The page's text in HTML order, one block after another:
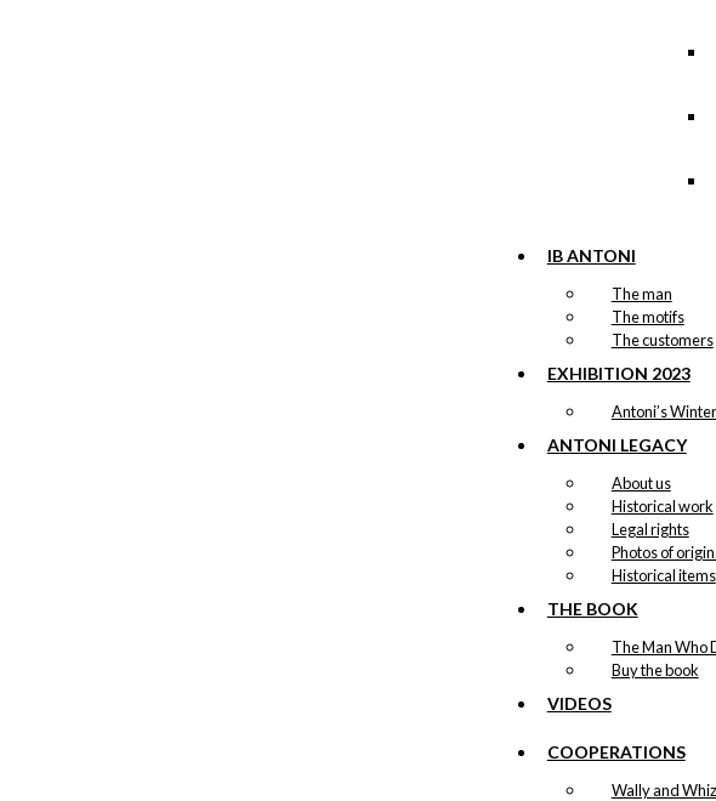
IB ANTONI
The man
The motifs
The customers
EXHIBITION 2023
Antoni’s
ANTONI LEGACY
About us
Historical work
Legal rights
Photos of
Historical items
THE BOOK
The Man Who
Buy the book
VIDEOS
COOPERATIONS
Wally and Whiz